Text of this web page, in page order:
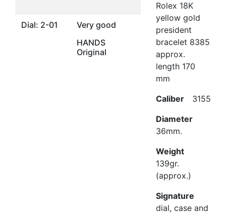
Dial: 2-01
Very good
HANDS
Original
Rolex 18K
yellow gold
president
bracelet 8385
approx.
length 170
mm
Caliber 3155
Diameter
36mm.
Weight
139gr.
(approx.)
Signature
dial, case and